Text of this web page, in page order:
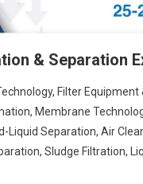
& Separation
Filter
Membrane
Liquid Separation, Air
Sludge Filtration,